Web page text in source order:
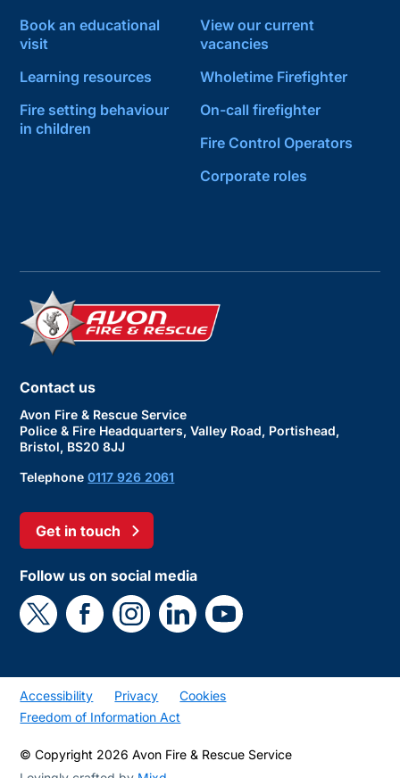
Book an educational
visit
Learning resources
Fire setting behaviour
in children
View our current
vacancies
Wholetime Firefighter
On-call firefighter
Fire Control Operators
Corporate roles
Contact us
Avon Fire & Rescue Service
Police & Fire Headquarters, Valley Road, Portishead,
Bristol, BS20 8JJ
Telephone0117 926 2061
Get in touch
Follow us on social media
Accessibility Privacy
Cookies
Freedom of Information Act
© Copyright 2026 Avon Fire & Rescue Service